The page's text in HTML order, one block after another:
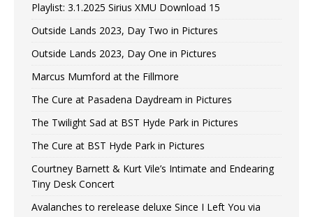
Playlist: 3.1.2025 Sirius XMU Download 15
Outside Lands 2023, Day Two in Pictures
Outside Lands 2023, Day One in Pictures
Marcus Mumford at the Fillmore
The Cure at Pasadena Daydream in Pictures
The Twilight Sad at BST Hyde Park in Pictures
The Cure at BST Hyde Park in Pictures
Courtney Barnett & Kurt Vile’s Intimate and Endearing
Tiny Desk Concert
Avalanches to rerelease deluxe Since I Left You via